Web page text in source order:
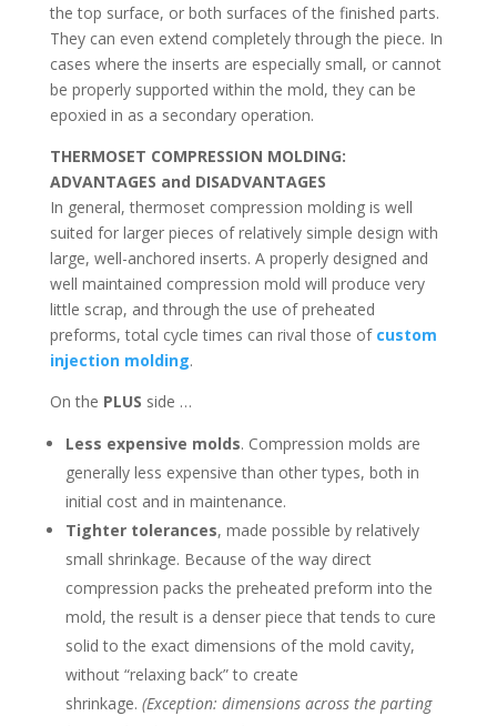
the top surface, or both surfaces of the finished parts.
They can even extend completely through the piece. In
cases where the inserts are especially small, or cannot
be properly supported within the mold, they can be
epoxied in as a secondary operation.
THERMOSET COMPRESSION MOLDING:
ADVANTAGES and DISADVANTAGES
In general, thermoset compression molding is well
suited for larger pieces of relatively simple design with
large, well-anchored inserts. A properly designed and
well maintained compression mold will produce very
little scrap, and through the use of preheated
preforms, total cycle times can rival those of custom
injection molding.
On the PLUS side …
Less expensive molds. Compression molds are
generally less expensive than other types, both in
initial cost and in maintenance.
Tighter tolerances, made possible by relatively
small shrinkage. Because of the way direct
compression packs the preheated preform into the
mold, the result is a denser piece that tends to cure
solid to the exact dimensions of the mold cavity,
without “relaxing back” to create
shrinkage. (Exception: dimensions across the parting